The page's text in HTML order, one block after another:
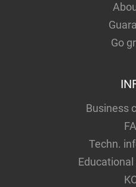
Go
Business
Techn.